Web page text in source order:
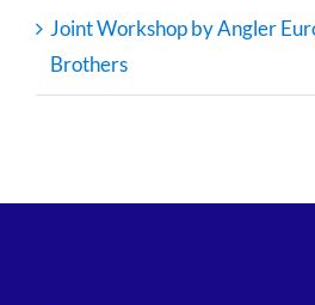
Joint Workshop by Angler
Brothers